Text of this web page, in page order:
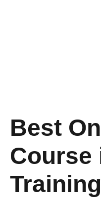
Best
Course
Training